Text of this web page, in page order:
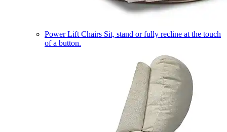
Power Lift Chairs Sit, stand or fully recline at the touch
of a button.